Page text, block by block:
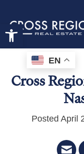
Open toolbar
Cross
Posted April
EN